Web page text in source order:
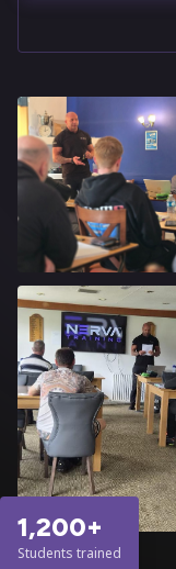
1,200+
Students trained